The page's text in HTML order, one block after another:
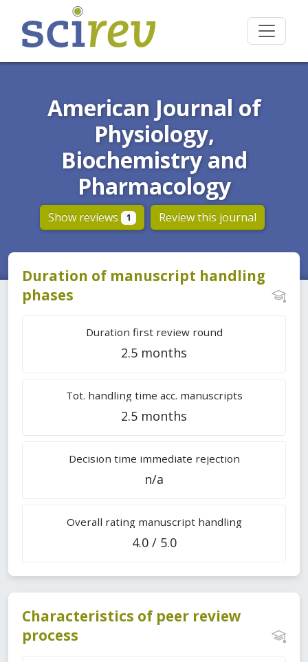
American Journal of
Physiology,
Biochemistry and
Pharmacology
Show reviews 1 Review this journal
Duration of manuscript handling
phases
Duration first review round
2.5 months
Tot. handling time acc. manuscripts
2.5 months
Decision time immediate rejection
n/a
Overall rating manuscript handling
4.0 / 5.0
Characteristics of peer review
process